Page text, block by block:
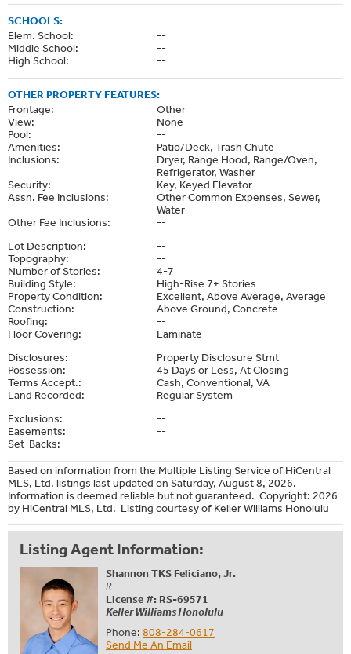
SCHOOLS:
Elem. School:
--
Middle School:
--
High School:
--
OTHER PROPERTY FEATURES:
Frontage:
Other
View:
None
Pool:
--
Amenities:
Patio/Deck, Trash Chute
Inclusions:
Dryer, Range Hood, Range/Oven,
Refrigerator, Washer
Security:
Key, Keyed Elevator
Assn. Fee Inclusions:
Other Common Expenses, Sewer,
Water
Other Fee Inclusions:
--
Lot Description:
--
Topography:
--
Number of Stories:
4-7
Building Style:
High-Rise 7+ Stories
Property Condition:
Excellent, Above Average, Average
Construction:
Above Ground, Concrete
Roofing:
--
Floor Covering:
Laminate
Disclosures:
Property Disclosure Stmt
Possession:
45 Days or Less, At Closing
Terms Accept.:
Cash, Conventional, VA
Land Recorded:
Regular System
Exclusions:
--
Easements:
--
Set-Backs:
--
Based on information from the Multiple Listing Service of HiCentral
MLS, Ltd. listings last updated on Saturday, August 8, 2026.
Information is deemed reliable but not guaranteed. Copyright: 2026
by HiCentral MLS, Ltd. Listing courtesy of Keller Williams Honolulu
Listing Agent Information:
Shannon TKS Feliciano, Jr.
R
License #: RS-69571
Keller Williams Honolulu
Phone: 808-284-0617
Send Me An Email